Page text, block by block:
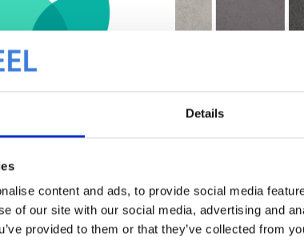
Details
content and ads, to provide social media
of our site with our social media, advertising and
provided to them or that they’ve collected from
in 2025
Four new digital print
our collection